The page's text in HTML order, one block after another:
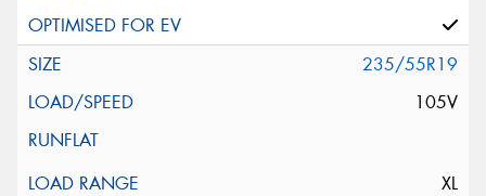
235/55R19
105V
XL